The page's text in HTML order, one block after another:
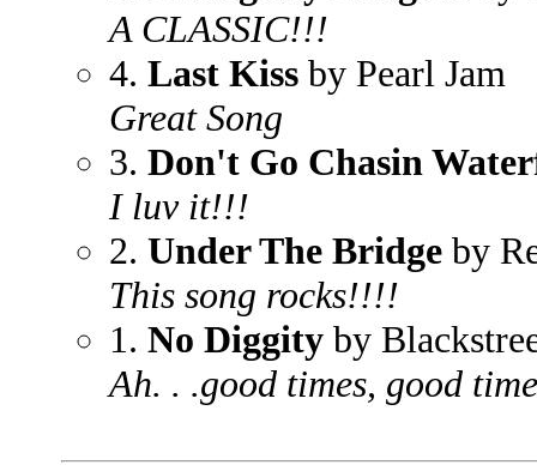
A CLASSIC!!!
4. Last Kiss by Pearl Jam
Great Song
3. Don't Go Chasin
I luv it!!!
2. Under The Bridge by
This song rocks!!!!
1. No Diggity by
Ah. . .good times, good